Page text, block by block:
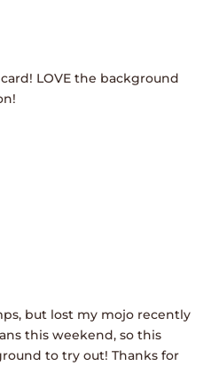
LOVE the background
but lost my mojo recently
this weekend, so this
to try out! Thanks for